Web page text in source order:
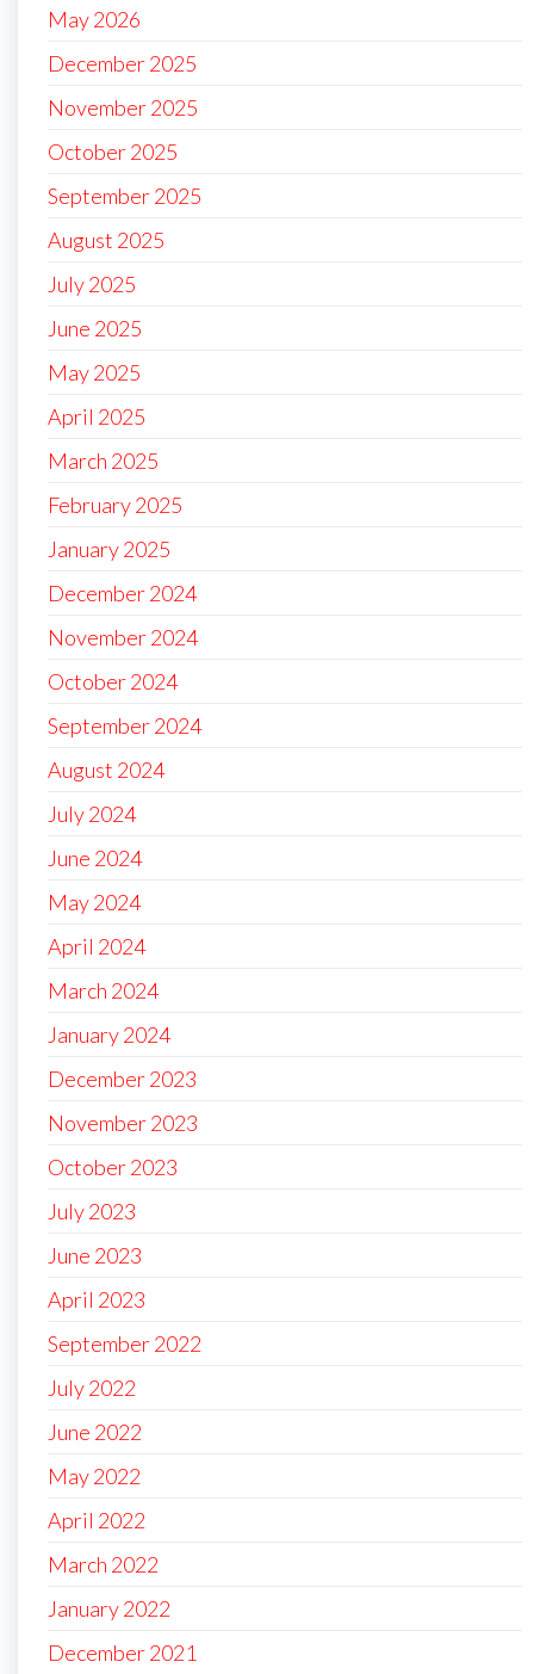
May 2026
December 2025
November 2025
October 2025
September 2025
August 2025
July 2025
June 2025
May 2025
April 2025
March 2025
February 2025
January 2025
December 2024
November 2024
October 2024
September 2024
August 2024
July 2024
June 2024
May 2024
April 2024
March 2024
January 2024
December 2023
November 2023
October 2023
July 2023
June 2023
April 2023
September 2022
July 2022
June 2022
May 2022
April 2022
March 2022
January 2022
December 2021